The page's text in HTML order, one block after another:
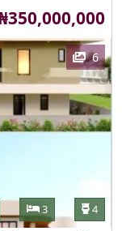
6
Bedrooms
3 4